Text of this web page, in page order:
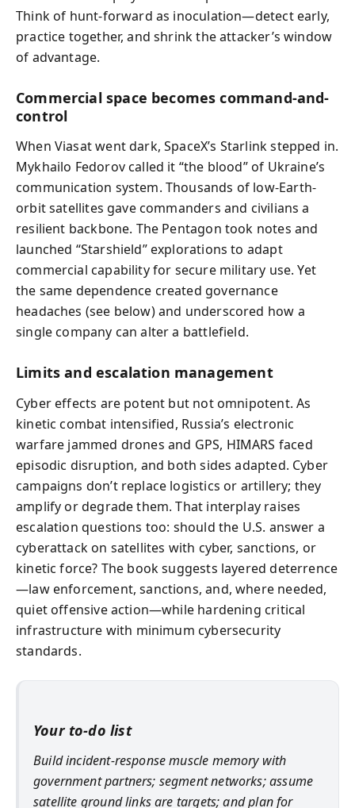
Think of hunt-forward as inoculation—detect early,
practice together, and shrink the attacker’s window
of advantage.
Commercial space becomes command-and-
control
When Viasat went dark, SpaceX’s Starlink stepped in.
Mykhailo Fedorov called it “the blood” of Ukraine’s
communication system. Thousands of low-Earth-
orbit satellites gave commanders and civilians a
resilient backbone. The Pentagon took notes and
launched “Starshield” explorations to adapt
commercial capability for secure military use. Yet
the same dependence created governance
headaches (see below) and underscored how a
single company can alter a battlefield.
Limits and escalation management
Cyber effects are potent but not omnipotent. As
kinetic combat intensified, Russia’s electronic
warfare jammed drones and GPS, HIMARS faced
episodic disruption, and both sides adapted. Cyber
campaigns don’t replace logistics or artillery; they
amplify or degrade them. That interplay raises
escalation questions too: should the U.S. answer a
cyberattack on satellites with cyber, sanctions, or
kinetic force? The book suggests layered deterrence
—law enforcement, sanctions, and, where needed,
quiet offensive action—while hardening critical
infrastructure with minimum cybersecurity
standards.
Your to-do list
Build incident-response muscle memory with
government partners; segment networks; assume
satellite ground links are targets; and plan for